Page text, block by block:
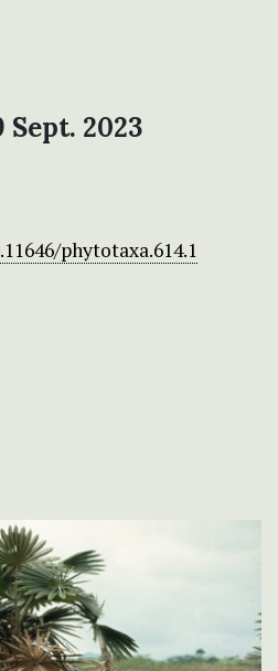
Sept. 2023
phytotaxa.614.1